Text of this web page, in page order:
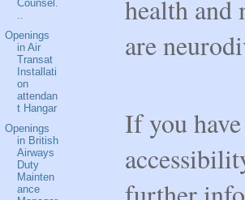
health and
are
If you
Counsel.
..
Openings
in Air
Transat
Installati
on
attendan
t Hangar
Openings
in British
Airways
Duty
Mainten
ance